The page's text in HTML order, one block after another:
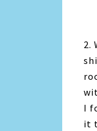
2.
I
it